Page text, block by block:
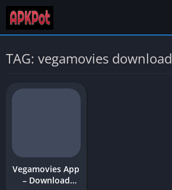
TAG: vegamovies download
Vegamovies App
– Download